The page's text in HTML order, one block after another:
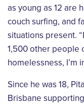
as young as 12 are
couch surfing, and
situations present.
1,500 other people
homelessness, I’m
Since he was 18,
Brisbane